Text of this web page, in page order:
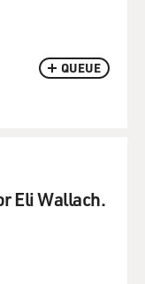
QUEUE
Eli Wallach.